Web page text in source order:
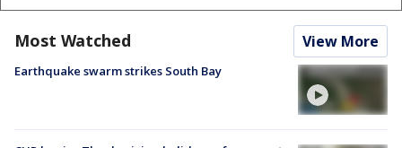
Most Watched View More
Earthquake swarm strikes South Bay